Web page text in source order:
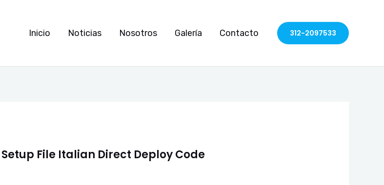
Inicio Noticias Nosotros Galería Contacto 312-2097533
File Italian Direct Deploy Code